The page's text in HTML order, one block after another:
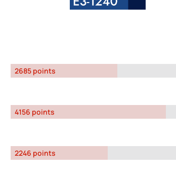
2685 points
4156 points
2246 points